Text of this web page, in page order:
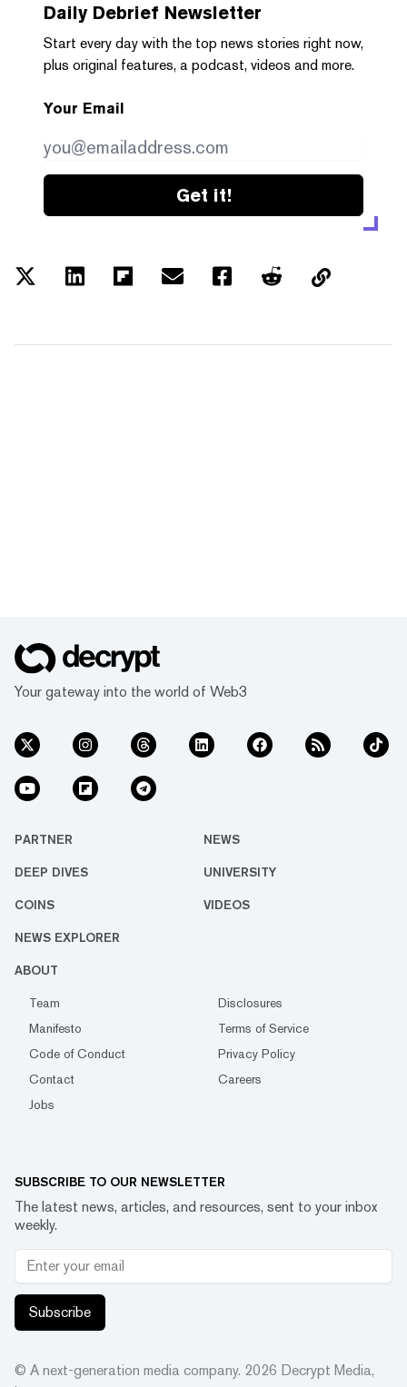
Daily Debrief Newsletter
Start every day with the top news stories right now,
plus original features, a podcast, videos and more.
Your Email
Get it!
Your gateway into the world of Web3
PARTNER NEWS
DEEP DIVES UNIVERSITY
COINS VIDEOS
NEWS EXPLORER
ABOUT
Team
Disclosures
Manifesto
Terms of Service
Code of Conduct
Privacy Policy
Contact
Careers
Jobs
SUBSCRIBE TO OUR NEWSLETTER
The latest news, articles, and resources, sent to your inbox
weekly.
Subscribe
© A next-generation media company. 2026 Decrypt Media,